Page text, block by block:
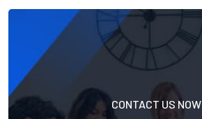
CONTACT US NOW